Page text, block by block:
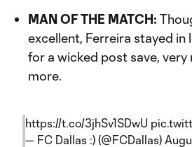
MAN OF THE MATCH:
excellent, Ferreira stayed in
for a wicked post save, very
more.
https://t.co/3jhSv1SDwU
— FC Dallas :) (@FCDallas)